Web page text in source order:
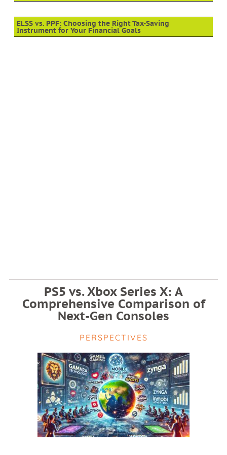
ELSS vs. PPF: Choosing the Right Tax-Saving
Instrument for Your Financial Goals
PS5 vs. Xbox Series X: A
Comprehensive Comparison of
Next-Gen Consoles
PERSPECTIVES